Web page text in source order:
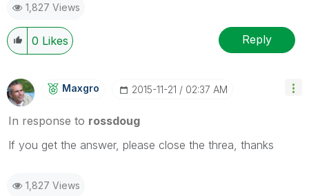
1,827 Views
0 Likes Reply
Maxgro ‎2015-11-21 02:37 AM
In response to rossdoug
If you get the answer, please close the threa, thanks
1,827 Views